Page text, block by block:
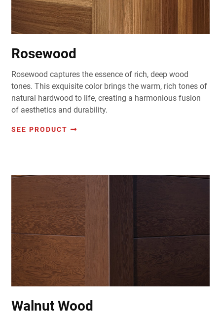
Rosewood
Rosewood captures the essence of rich, deep wood
tones. This exquisite color brings the warm, rich tones of
natural hardwood to life, creating a harmonious fusion
of aesthetics and durability.
SEE PRODUCT
Walnut Wood